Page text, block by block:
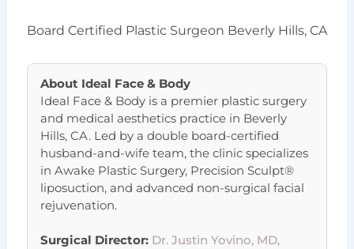
Board Certified Plastic Surgeon Beverly Hills, CA
About Ideal Face & Body
Ideal Face & Body is a premier plastic surgery
and medical aesthetics practice in Beverly
Hills, CA. Led by a double board-certified
husband-and-wife team, the clinic specializes
in Awake Plastic Surgery, Precision Sculpt®
liposuction, and advanced non-surgical facial
rejuvenation.
Surgical Director: Dr. Justin Yovino, MD,